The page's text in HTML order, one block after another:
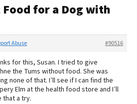
Food for a Dog with
#90516
Abuse
for this, Susan. I tried to give
the Tums without food. She was
none of that. I’ll see if I can find the
Elm at the health food store and I’ll
that a try.